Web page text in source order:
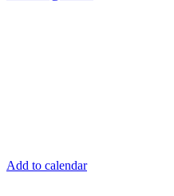
Add to calendar